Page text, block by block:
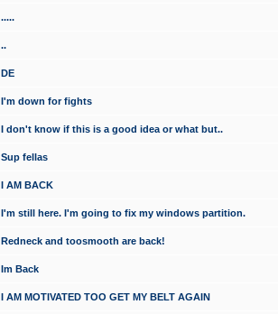
.....
..
DE
I'm down for fights
I don't know if this is a good idea or what but..
Sup fellas
I AM BACK
I'm still here. I'm going to fix my windows partition.
Redneck and toosmooth are back!
Im Back
I AM MOTIVATED TOO GET MY BELT AGAIN